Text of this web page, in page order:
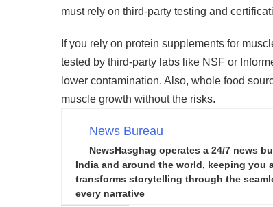
must rely on third-party testing and
If you rely on protein supplements for
tested by third-party labs like NSF or
lower contamination. Also, whole food
muscle growth without the risks.
News Bureau
NewsHasghag operates a 24/7 news
India and around the world, keeping you
transforms storytelling through the
every narrative